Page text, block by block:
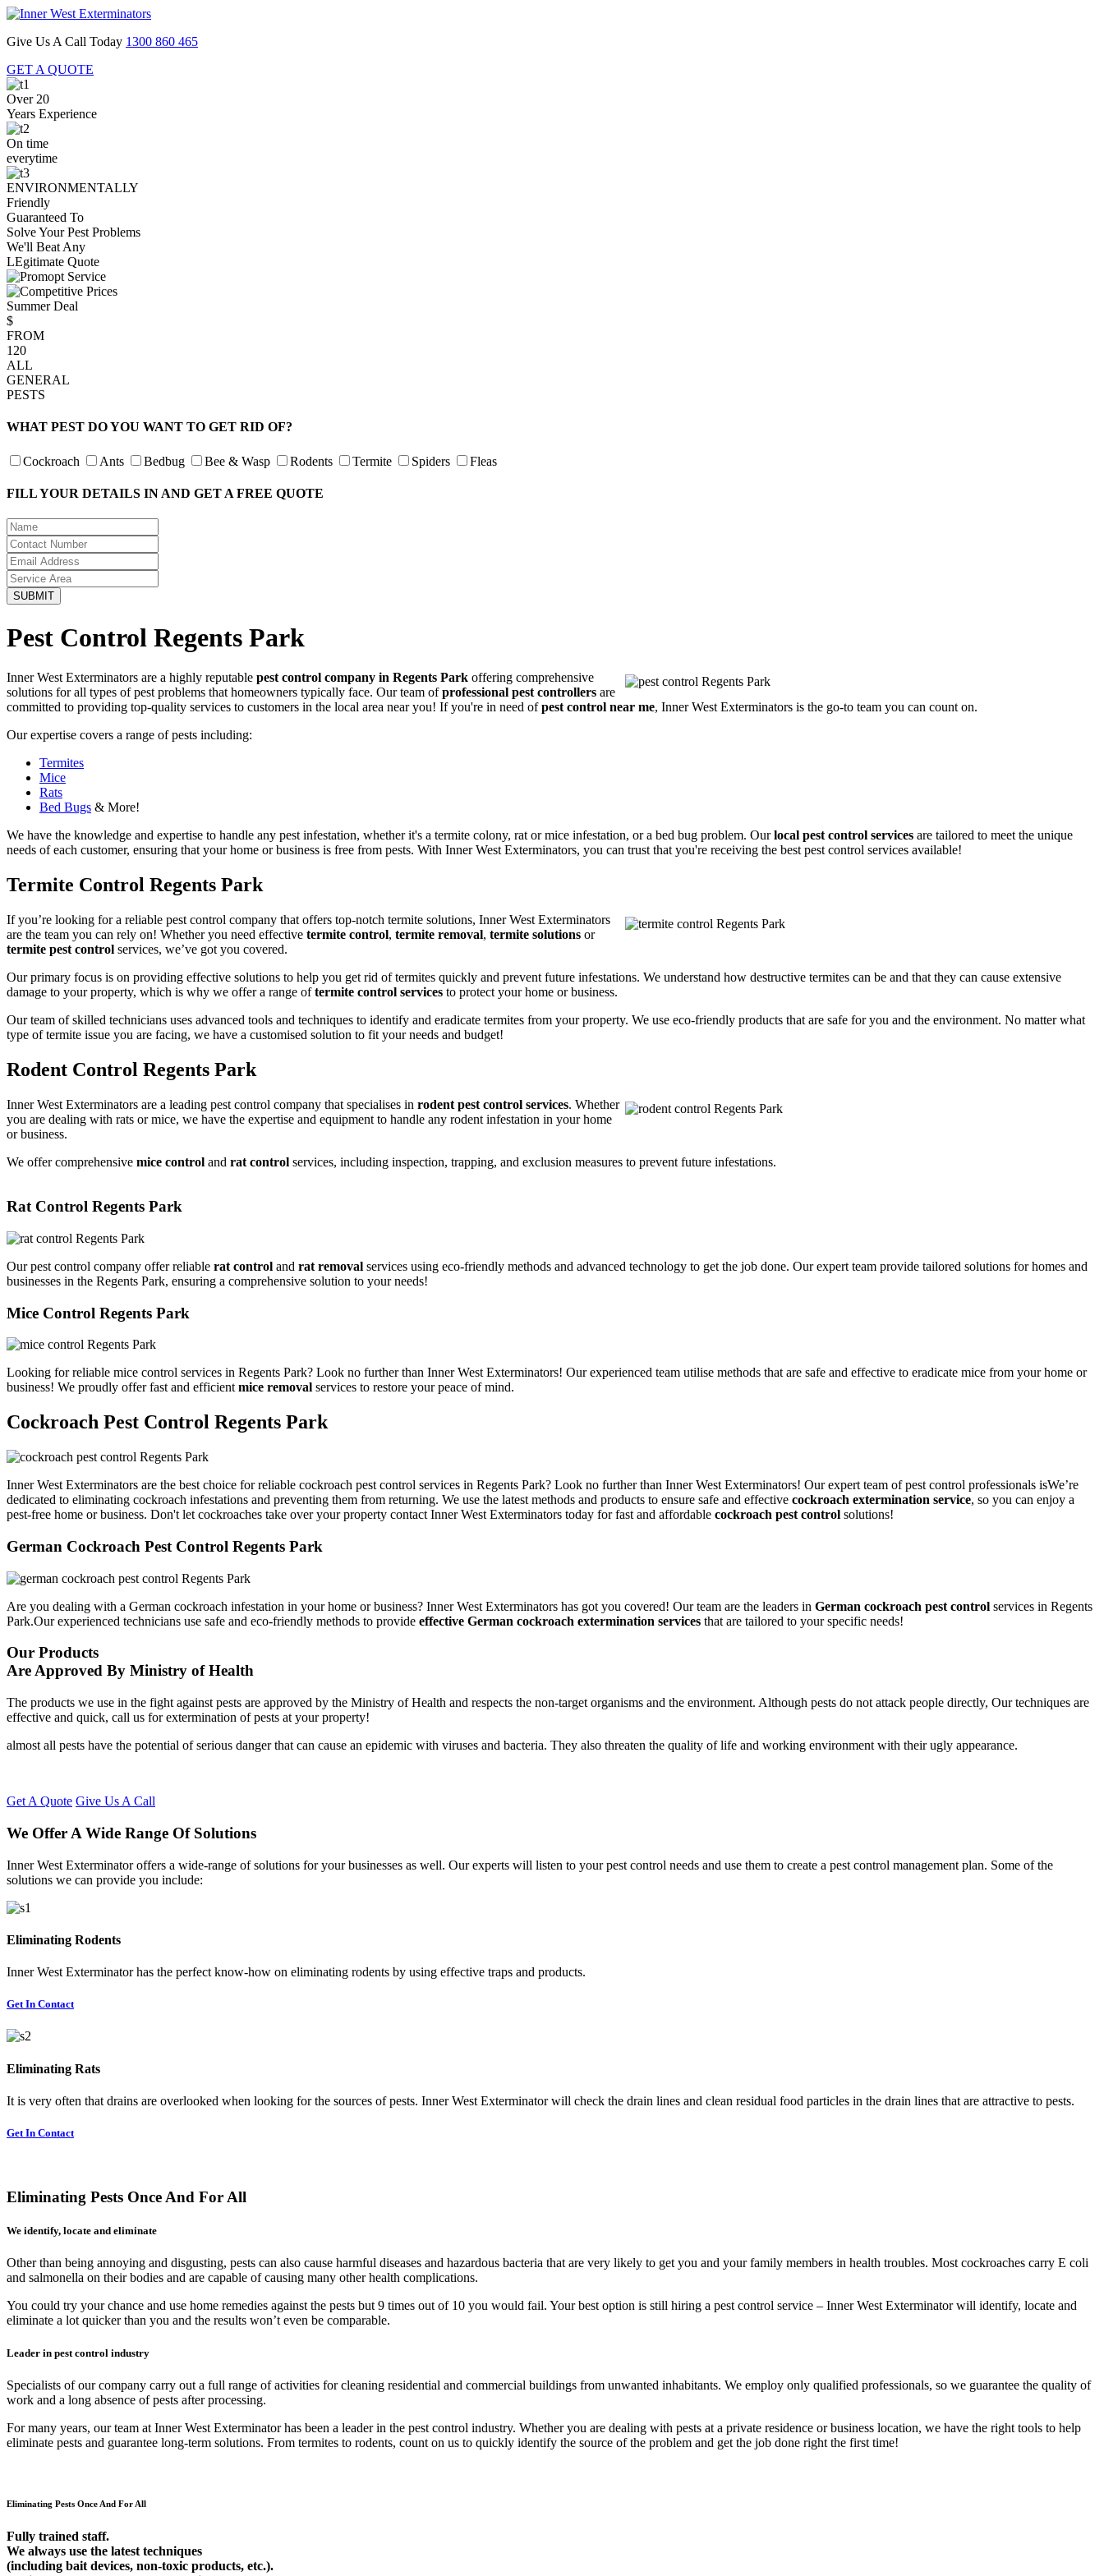
Give Us A Call Today 1300 860 465
GET A QUOTE
Over 20
Years Experience
On time
everytime
ENVIRONMENTALLY
Friendly
Guaranteed To
Solve Your Pest Problems
We'll Beat Any
LEgitimate Quote
Summer Deal
$
FROM
120
ALL
GENERAL
PESTS
WHAT PEST DO YOU WANT TO GET RID OF?
Cockroach Ants Bedbug Bee & Wasp Rodents Termite Spiders Fleas
FILL YOUR DETAILS IN AND GET A FREE QUOTE
Pest Control Regents Park
Inner West Exterminators are a highly reputable pest control company in Regents Park offering comprehensive
solutions for all types of pest problems that homeowners typically face. Our team ofprofessional pest controllers are
committed to providing top-quality services to customers in the local area near you! If you're in need ofpest control near me, Inner West Exterminators is the go-to team you can count on.
Our expertise covers a range of pests including:
Termites
Mice
Rats
Bed Bugs & More!
We have the knowledge and expertise to handle any pest infestation, whether it's a termite colony, rat or mice infestation, or a bed bug problem. Ourlocal pest control services are tailored to meet the unique
needs of each customer, ensuring that your home or business is free from pests. With Inner West Exterminators, you can trust that you're receiving the best pest control services available!
Termite Control Regents Park
If you’re looking for a reliable pest control company that offers top-notch termite solutions, Inner West Exterminators
are the team you can rely on! Whether you need effective termite control, termite removal, termite solutions or
termite pest control services, we’ve got you covered.
Our primary focus is on providing effective solutions to help you get rid of termites quickly and prevent future infestations. We understand how destructive termites can be and that they can cause extensive
damage to your property, which is why we offer a range oftermite control services to protect your home or business.
Our team of skilled technicians uses advanced tools and techniques to identify and eradicate termites from your property. We use eco-friendly products that are safe for you and the environment. No matter what
type of termite issue you are facing, we have a customised solution to fit your needs and budget!
Rodent Control Regents Park
Inner West Exterminators are a leading pest control company that specialises in rodent pest control services. Whether
you are dealing with rats or mice, we have the expertise and equipment to handle any rodent infestation in your home
or business.
We offer comprehensive mice control and rat control services, including inspection, trapping, and exclusion measures to prevent future infestations.
Rat Control Regents Park
Our pest control company offer reliable rat control and rat removal services using eco-friendly methods and advanced technology to get the job done. Our expert team provide tailored solutions for homes and
businesses in the Regents Park, ensuring a comprehensive solution to your needs!
Mice Control Regents Park
Looking for reliable mice control services in Regents Park? Look no further than Inner West Exterminators! Our experienced team utilise methods that are safe and effective to eradicate mice from your home or
business! We proudly offer fast and efficientmice removal services to restore your peace of mind.
Cockroach Pest Control Regents Park
Inner West Exterminators are the best choice for reliable cockroach pest control services in Regents Park? Look no further than Inner West Exterminators! Our expert team of pest control professionals isWe’re
dedicated to eliminating cockroach infestations and preventing them from returning. We use the latest methods and products to ensure safe and effective cockroach extermination service, so you can enjoy a
pest-free home or business. Don't let cockroaches take over your property contact Inner West Exterminators today for fast and affordable cockroach pest control solutions!
German Cockroach Pest Control Regents Park
Are you dealing with a German cockroach infestation in your home or business? Inner West Exterminators has got you covered! Our team are the leaders in German cockroach pest control services in Regents
Park.Our experienced technicians use safe and eco-friendly methods to provide effective German cockroach extermination services that are tailored to your specific needs!
Our Products
Are Approved By Ministry of Health
The products we use in the fight against pests are approved by the Ministry of Health and respects the non-target organisms and the environment. Although pests do not attack people directly, Our techniques are
effective and quick, call us for extermination of pests at your property!
almost all pests have the potential of serious danger that can cause an epidemic with viruses and bacteria. They also threaten the quality of life and working environment with their ugly appearance.
Get A Quote Give Us A Call
We Offer A Wide Range Of Solutions
Inner West Exterminator offers a wide-range of solutions for your businesses as well. Our experts will listen to your pest control needs and use them to create a pest control management plan. Some of the
solutions we can provide you include:
Eliminating Rodents
Inner West Exterminator has the perfect know-how on eliminating rodents by using effective traps and products.
Get In Contact
Eliminating Rats
It is very often that drains are overlooked when looking for the sources of pests. Inner West Exterminator will check the drain lines and clean residual food particles in the drain lines that are attractive to pests.
Get In Contact
Eliminating Pests Once And For All
We identify, locate and eliminate
Other than being annoying and disgusting, pests can also cause harmful diseases and hazardous bacteria that are very likely to get you and your family members in health troubles. Most cockroaches carry E coli
and salmonella on their bodies and are capable of causing many other health complications.
You could try your chance and use home remedies against the pests but 9 times out of 10 you would fail. Your best option is still hiring a pest control service – Inner West Exterminator will identify, locate and
eliminate a lot quicker than you and the results won’t even be comparable.
Leader in pest control industry
Specialists of our company carry out a full range of activities for cleaning residential and commercial buildings from unwanted inhabitants. We employ only qualified professionals, so we guarantee the quality of
work and a long absence of pests after processing.
For many years, our team at Inner West Exterminator has been a leader in the pest control industry. Whether you are dealing with pests at a private residence or business location, we have the right tools to help
eliminate pests and guarantee long-term solutions. From termites to rodents, count on us to quickly identify the source of the problem and get the job done right the first time!
Eliminating Pests Once And For All
Fully trained staff.
We always use the latest techniques
(including bait devices, non-toxic products, etc.).